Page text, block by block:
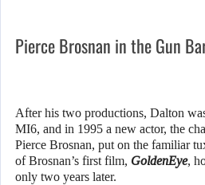
Pierce Brosnan in the Gun
After his two productions, Dalton
MI6, and in 1995 a new actor, the
Pierce Brosnan, put on the familiar
of Brosnan’s first film, GoldenEye,
only two years later.